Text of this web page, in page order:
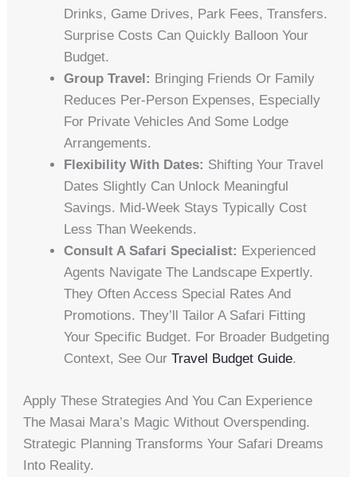
Drinks, Game Drives, Park Fees, Transfers.
Surprise Costs Can Quickly Balloon Your
Budget.
Group Travel: Bringing Friends Or Family
Reduces Per-Person Expenses, Especially
For Private Vehicles And Some Lodge
Arrangements.
Flexibility With Dates: Shifting Your Travel
Dates Slightly Can Unlock Meaningful
Savings. Mid-Week Stays Typically Cost
Less Than Weekends.
Consult A Safari Specialist: Experienced
Agents Navigate The Landscape Expertly.
They Often Access Special Rates And
Promotions. They’ll Tailor A Safari Fitting
Your Specific Budget. For Broader Budgeting
Context, See OurTravel Budget Guide.
Apply These Strategies And You Can Experience
The Masai Mara’s Magic Without Overspending.
Strategic Planning Transforms Your Safari Dreams
Into Reality.